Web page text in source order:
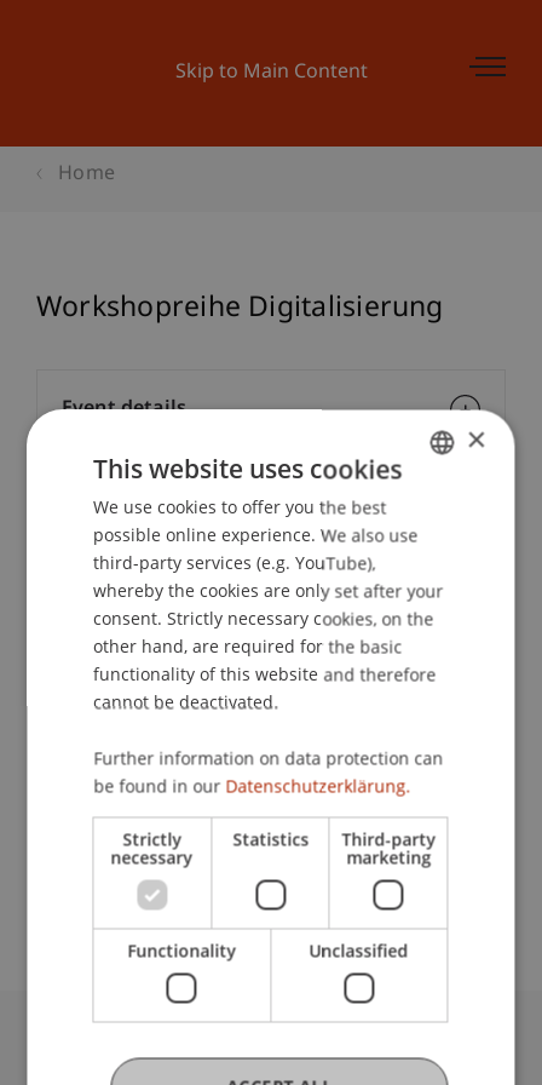
Skip to Main Content
Home
Workshopreihe Digitalisierung
Lecturers:
Prof. Dr. Thomas Grisold
Prof. Dr. Pavel Laskov
Dr. Bernd Schenk
Prof. Dr. Jan vom Brocke
Data and Application Security
CHF 1'950.-/ Person
Event details
Contact
University Liechtenstein
ENGLISH
×
This website uses cookies
We use cookies to offer you the best
possible online experience. We also use
third-party services (e.g. YouTube),
whereby the cookies are only set after your
consent. Strictly necessary cookies, on the
other hand, are required for the basic
functionality of this website and therefore
cannot be deactivated.
Further information on data protection can
be found in our Datenschutzerklärung.
Strictly
necessary
Statistics Third-party
marketing
Functionality Unclassified